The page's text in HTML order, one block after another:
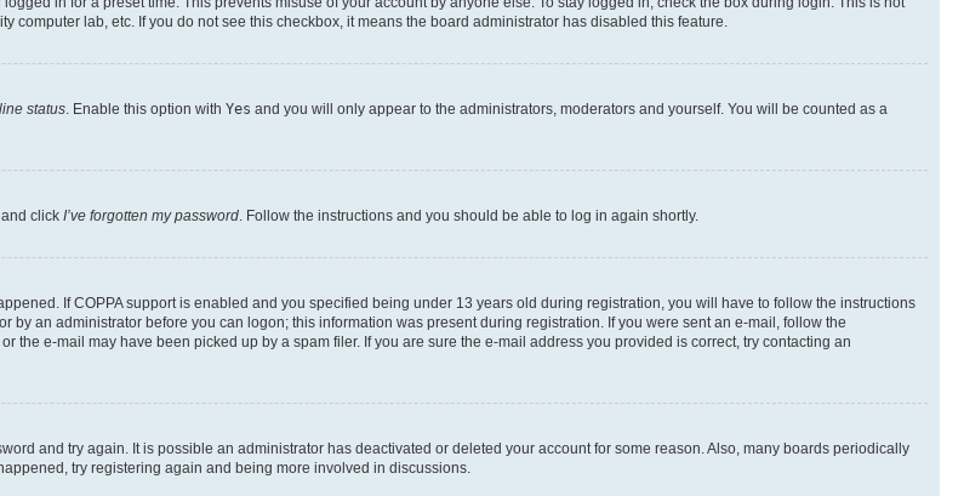
lab, etc. If you do not see this checkbox, it means the board administrator has disabled this feature.
status . Enable this option with Yes and you will only appear to the administrators, moderators and yourself. You will be counted as a
click I’ve forgotten my password . Follow the instructions and you should be able to log in again shortly.
If COPPA support is enabled and you specified being under 13 years old during registration, you will have to follow the instructions
an administrator before you can logon; this information was present during registration. If you were sent an e-mail, follow the
e-mail may have been picked up by a spam filer. If you are sure the e-mail address you provided is correct, try contacting an
and try again. It is possible an administrator has deactivated or deleted your account for some reason. Also, many boards periodically
try registering again and being more involved in discussions.